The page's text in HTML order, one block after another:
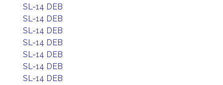
SL-14 DEB
SL-14 DEB
SL-14 DEB
SL-14 DEB
SL-14 DEB
SL-14 DEB
SL-14 DEB